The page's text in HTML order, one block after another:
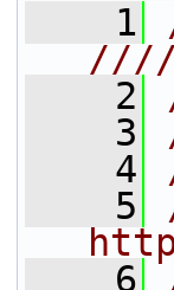
    1
    2
    3
    4
    5
    6